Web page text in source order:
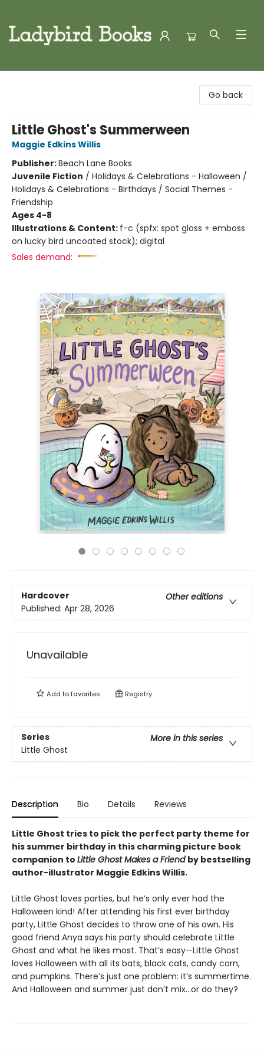
Go back
Little Ghost's Summerween
Maggie Edkins Willis
Publisher:Beach Lane Books
Juvenile Fiction / Holidays & Celebrations - Halloween /
Holidays & Celebrations - Birthdays / Social Themes -
Friendship
Ages 4-8
Illustrations & Content: f-c (spfx: spot gloss + emboss
on lucky bird uncoated stock); digital
Sales demand:
Hardcover
Other editions
Published: Apr 28, 2026
Unavailable
Add tofavorites Registry
Series
More in this series
Little Ghost
Description Bio Details Reviews
Little Ghost tries to pick the perfect party theme for
his summer birthday in this charming picture book
companion to Little Ghost Makes a Friend by bestselling
author-illustrator Maggie Edkins Willis.
Little Ghost loves parties, but he’s only ever had the
Halloween kind! After attending his first ever birthday
party, Little Ghost decides to throw one of his own. His
good friend Anya says his party should celebrate Little
Ghost and what he likes most. That’s easy—Little Ghost
loves Halloween with all its bats, black cats, candy corn,
and pumpkins. There’s just one problem: it’s summertime.
And Halloween and summer just don’t mix…or do they?